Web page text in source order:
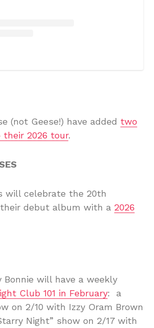
(not Geese!) have added two
their 2026 tour.
will celebrate the 20th
debut album with a 2026
Bonnie will have a weekly
Club 101 in February: a
on 2/10 with Izzy Oram Brown
Night” show on 2/17 with